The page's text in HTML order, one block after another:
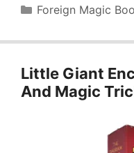
Categories
Foreign Magic
Little Giant
And Magic